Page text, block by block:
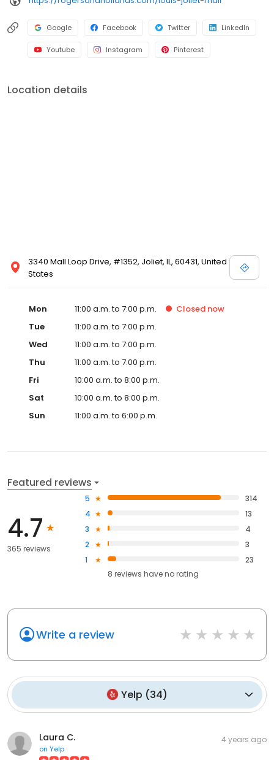
Google Facebook Twitter LinkedIn
Youtube Instagram Pinterest
Location details
3340 Mall Loop Drive, #1352, Joliet, IL, 60431, United
States
Mon 11:00 a.m. to 7:00 p.m. Closed now
Tue
11:00 a.m. to 7:00 p.m.
Wed
11:00 a.m. to 7:00 p.m.
Thu
11:00 a.m. to 7:00 p.m.
Fri
10:00 a.m. to 8:00 p.m.
Sat
10:00 a.m. to 8:00 p.m.
Sun
11:00 a.m. to 6:00 p.m.
Featured reviews
4.7
365 reviews
5
314
4
13
3
4
2
3
1
23
8 reviews haveno rating
Write a review
Yelp (34)
Laura C.
on Yelp
4 years ago